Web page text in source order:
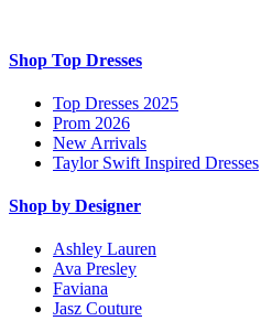
Shop Top Dresses
Top Dresses 2025
Prom 2026
New Arrivals
Taylor Swift Inspired Dresses
Shop by Designer
Ashley Lauren
Ava Presley
Faviana
Jasz Couture